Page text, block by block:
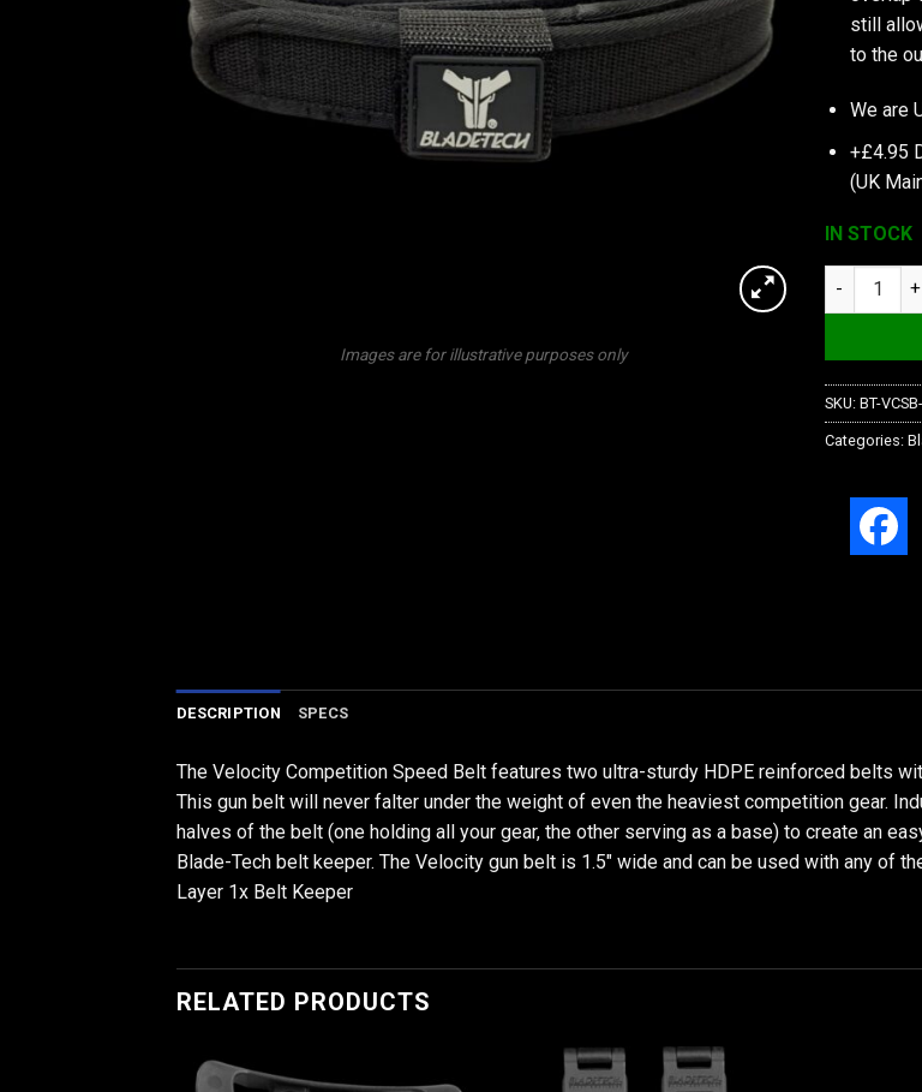
Images are for illustrative purposes only
still
to the
We are
+£4.95
(UK
IN STOCK
Blade-
SKU: BT-
Categories:
DESCRIPTION SPECS
The Velocity Competition Speed Belt features two ultra-sturdy HDPE reinforced belts
This gun belt will never falter under the weight of even the heaviest competition gear.
halves of the belt (one holding all your gear, the other serving as a base) to create an
Blade-Tech belt keeper. The Velocity gun belt is 1.5" wide and can be used with any of
Layer 1x Belt Keeper
RELATED PRODUCTS